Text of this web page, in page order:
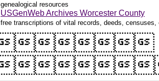
genealogical resources
USGenWeb Archives Worcester County
free transcriptions of vital records, deeds,